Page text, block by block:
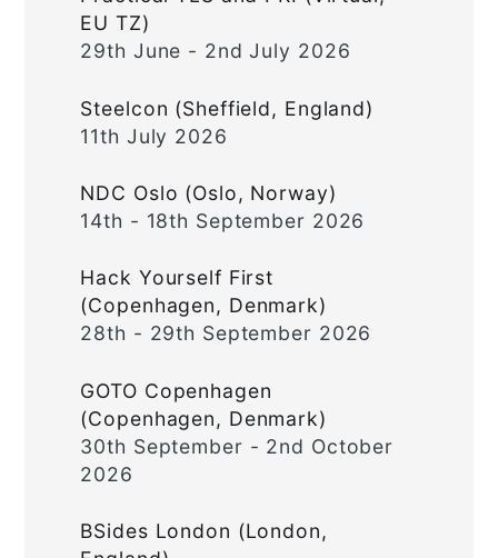
EU TZ)
29th June - 2nd July 2026
Steelcon (Sheffield, England)
11th July 2026
NDC Oslo (Oslo, Norway)
14th - 18th September 2026
Hack Yourself First
(Copenhagen, Denmark)
28th - 29th September 2026
GOTO Copenhagen
(Copenhagen, Denmark)
30th September - 2nd October
2026
BSides London (London,